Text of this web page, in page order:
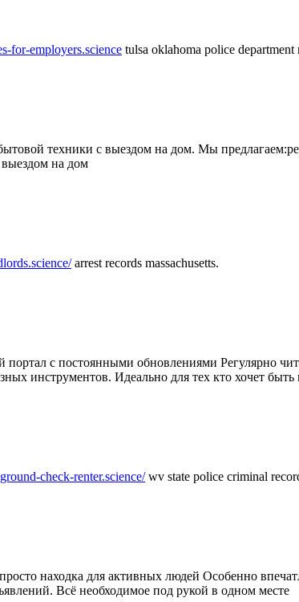
for-employers.science tulsa oklahoma police department
техники с выездом на дом. Мы
выездом на дом
arrest records massachusetts.
с постоянными обновлениями Регулярно
инструментов. Идеально для тех кто хочет быть
check-renter.science/wv state police criminal
находка для активных людей Особенно
Всё необходимое под рукой в одном месте